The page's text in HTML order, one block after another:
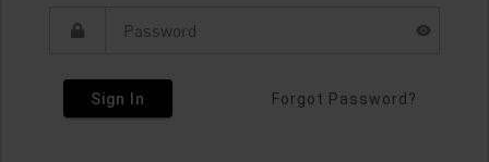
Sign In Forgot Password?